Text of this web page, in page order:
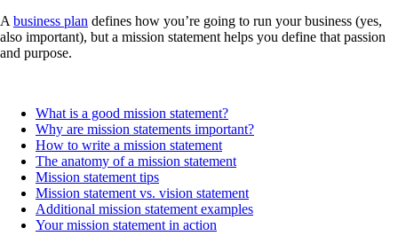
A business plan defines how you’re going to run your business (yes,
also important), but a mission statement helps you define that passion
and purpose.
What is a good mission statement?
Why are mission statements important?
How to write a mission statement
The anatomy of a mission statement
Mission statement tips
Mission statement vs. vision statement
Additional mission statement examples
Your mission statement in action